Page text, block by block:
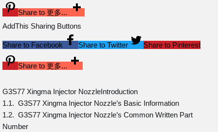
Share to 更多...
AddThis Sharing Buttons
Share to Facebook Share to Twitter Share to Pinterest
Share to 更多...
G3S77 Xingma Injector NozzleIntroduction
1.1. G3S77 Xingma Injector Nozzle’s Basic Information
1.2. G3S77 Xingma Injector Nozzle’s Common Written Part
Number